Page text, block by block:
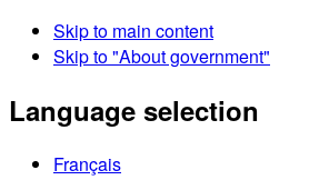
Skip to main content
Skip to "About government"
Language selection
Français